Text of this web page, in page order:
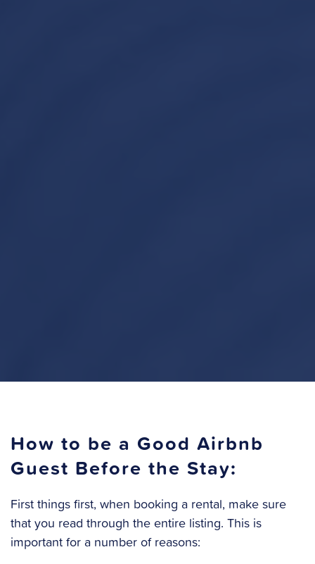
How to be a Good Airbnb
Guest Before the Stay:
First things first, when booking a rental, make sure
that you read through the entire listing. This is
important for a number of reasons: